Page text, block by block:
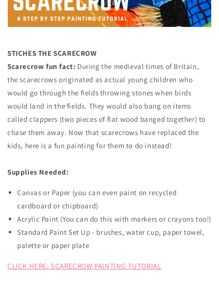
STICHES THE SCARECROW
Scarecrow fun fact: During the medieval times of Britain,
the scarecrows originated as actual young children who
would go through the fields throwing stones when birds
would land in the fields. They would also bang on items
called clappers (two pieces of flat wood banged together) to
chase them away. Now that scarecrows have replaced the
kids, here is a fun painting for them to do instead!
Supplies Needed:
Canvas or Paper (you can even paint on recycled
cardboard or chipboard)
Acrylic Paint (You can do this with markers or crayons too!)
Standard Paint Set Up - brushes, water cup, paper towel,
palette or paper plate
CLICK HERE: SCARECROW PAINTING TUTORIAL